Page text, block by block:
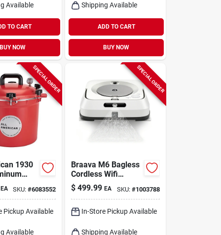
Available
TO CART
BUY NOW
Shipping Available
ADD TO CART
BUY NOW
SPECIAL ORDER
1930
Red
EA SKU:#6083552
Pickup Available
Available
SPECIAL ORDER
Braava M6 Bagless
Cordless Wifi
Connected
Rechargeable
Robot Mop - Model
M611020
$ 499.99 EA SKU: #1003788
In-Store Pickup Available
Shipping Available